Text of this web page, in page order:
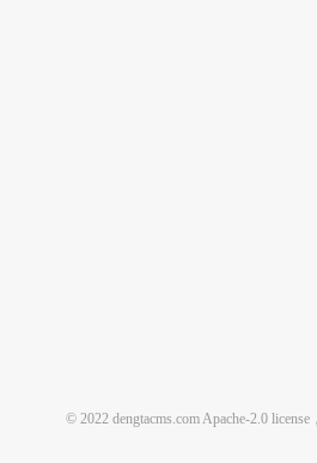
© 2022 dengtacms.com Apache-2.0